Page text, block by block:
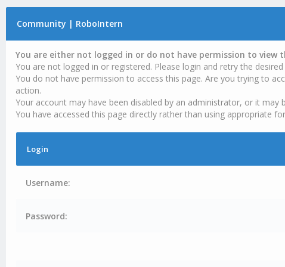
Community | RoboIntern
You are either not logged in or do not have permission to view
You are not logged in or registered. Please login and retry the
You do not have permission to access this page. Are you trying to
action.
Your account may have been disabled by an administrator, or it may
You have accessed this page directly rather than using appropriate
Login
Username:
Password: